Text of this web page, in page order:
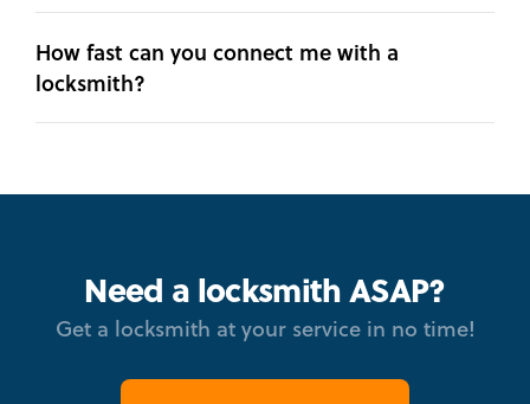
How fast can you connect me with a
locksmith?
Need a locksmith ASAP?
Get a locksmith at your service in no time!